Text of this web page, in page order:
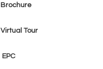
Brochure
Virtual Tour
EPC